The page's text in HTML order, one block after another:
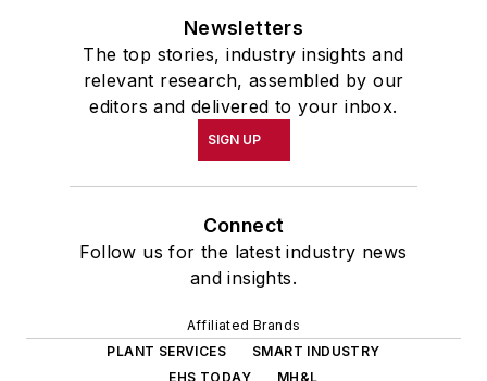
Newsletters
The top stories, industry insights and
relevant research, assembled by our
editors and delivered to your inbox.
SIGN UP
Connect
Follow us for the latest industry news
and insights.
Affiliated Brands
PLANT SERVICES
SMART INDUSTRY
EHS TODAY
MH&L